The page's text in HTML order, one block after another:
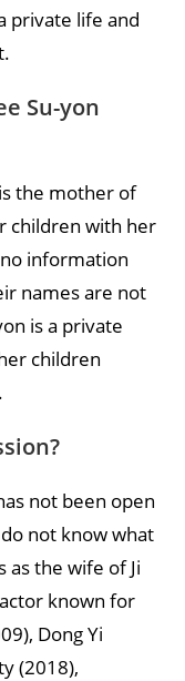
private life and
Su-yon
the mother of
children with her
no information
names are not
is a private
children
not been open
not know what
as the wife of Ji
known for
Dong Yi
(2018),